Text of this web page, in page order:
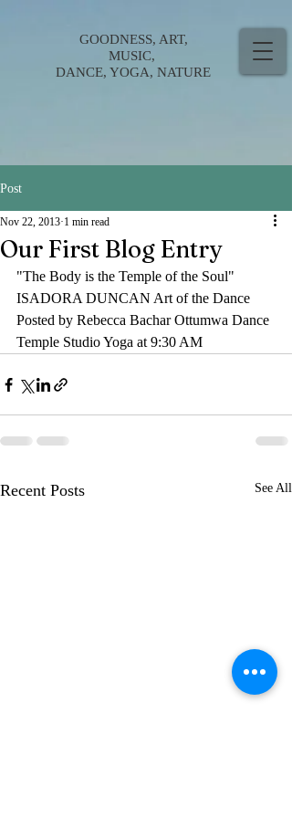
GOODNESS, ART,
MUSIC,
DANCE, YOGA, NATURE
Post
Our First Blog Entry
Nov 22, 2013 1 min read
"The Body is the Temple of the Soul"
ISADORA DUNCAN Art of the Dance
Posted by Rebecca Bachar Ottumwa Dance
Temple Studio Yoga at 9:30 AM
Recent Posts See All